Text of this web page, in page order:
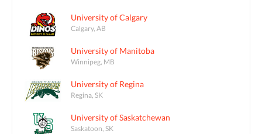
University of Calgary
Calgary, AB
University of Manitoba
Winnipeg, MB
University of Regina
Regina, SK
University of Saskatchewan
Saskatoon, SK